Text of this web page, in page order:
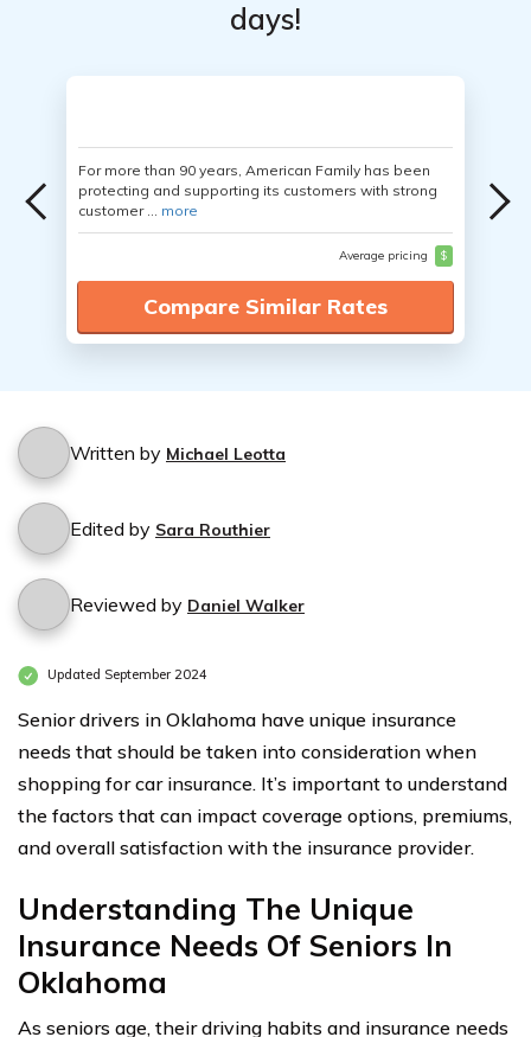
days!
For more than 90 years, American Family has been
protecting and supporting its customers with strong
customer ... more
Average pricing $
Compare Similar Rates
Written by Michael Leotta
Edited by Sara Routhier
Reviewed by Daniel Walker
Updated September 2024
Senior drivers in Oklahoma have unique insurance
needs that should be taken into consideration when
shopping for car insurance. It’s important to understand
the factors that can impact coverage options, premiums,
and overall satisfaction with the insurance provider.
Understanding The Unique
Insurance Needs Of Seniors In
Oklahoma
As seniors age, their driving habits and insurance needs